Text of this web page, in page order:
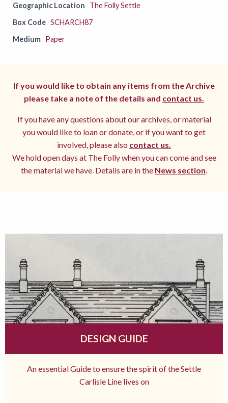
Geographic Location
The Folly Settle
Box Code SCHARCH87
Medium Paper
If you would like to obtain any items from the Archive
please take a note of the details and contact us.
If you have any questions about our archives, or material
you would like to loan or donate, or if you want to get
involved, please also contact us.
We hold open days at The Folly when you can come and see
the material we have. Details are in the News section.
DESIGN GUIDE
An essential Guide to ensure the spirit of the Settle
Carlisle Line lives on